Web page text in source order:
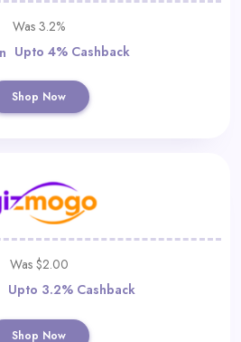
Was 3.2%
Upto 4% Cashback
Shop Now
Was $2.00
Upto 3.2% Cashback
Shop Now